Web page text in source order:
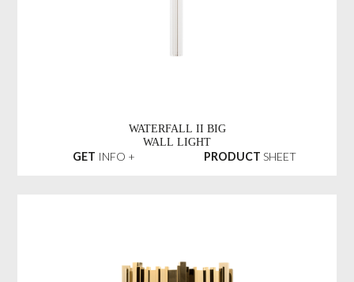
WATERFALL II BIG
WALL LIGHT
GET INFO + PRODUCT SHEET